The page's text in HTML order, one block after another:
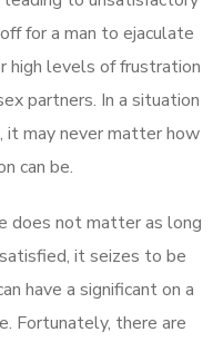
for a man to ejaculate
high levels of frustration
partners. In a situation
it may never matter how
can be.
does not matter as long
it seizes to be
have a significant on a
Fortunately, there are